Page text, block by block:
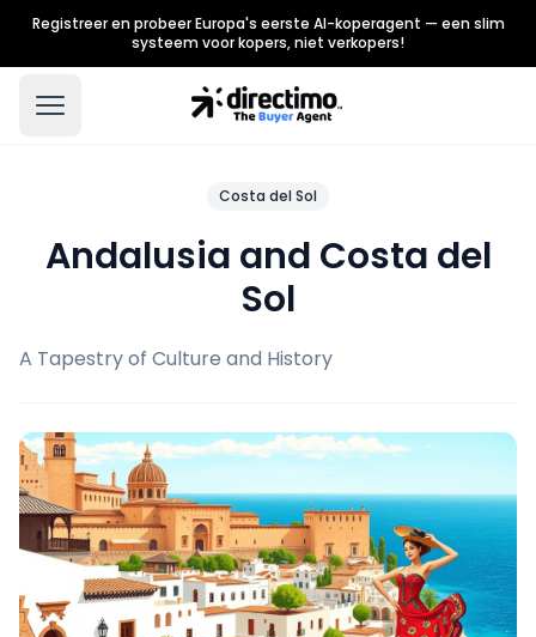
Registreer en probeer Europa's eerste AI-koperagent — een slim
systeem voor kopers, niet verkopers!
Costa del Sol
Andalusia and Costa del
Sol
A Tapestry of Culture and History